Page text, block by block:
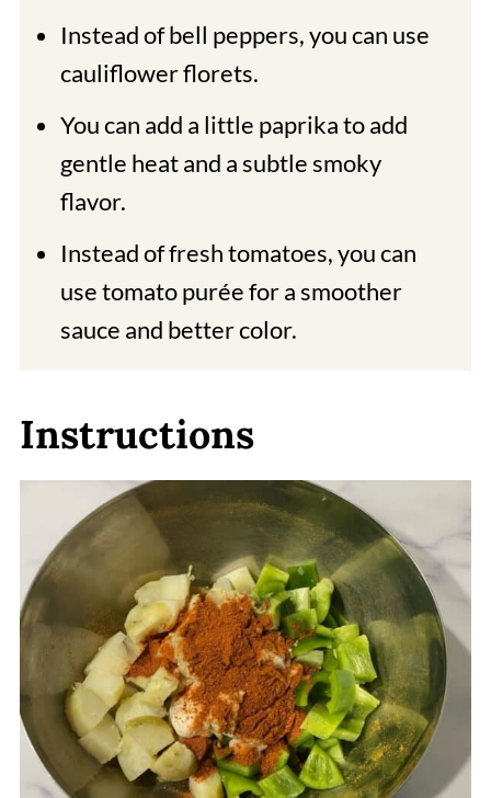
Instead of bell peppers, you can use
cauliflower florets.
You can add a little paprika to add
gentle heat and a subtle smoky
flavor.
Instead of fresh tomatoes, you can
use tomato purée for a smoother
sauce and better color.
Instructions